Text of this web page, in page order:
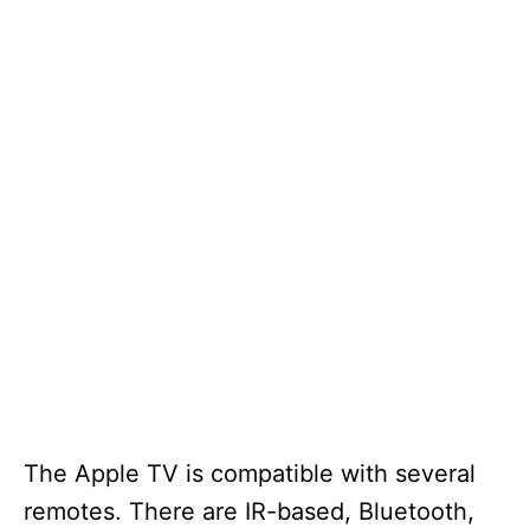
The Apple TV is compatible with several
remotes. There are IR-based, Bluetooth,